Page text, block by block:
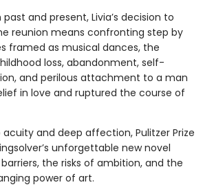
and present, Livia’s decision to
reunion means confronting step by
framed as musical dances, the
loss, abandonment, self-
and perilous attachment to a man
in love and ruptured the course of
and deep affection, Pulitzer Prize
unforgettable new novel
the risks of ambition, and the
power of art.